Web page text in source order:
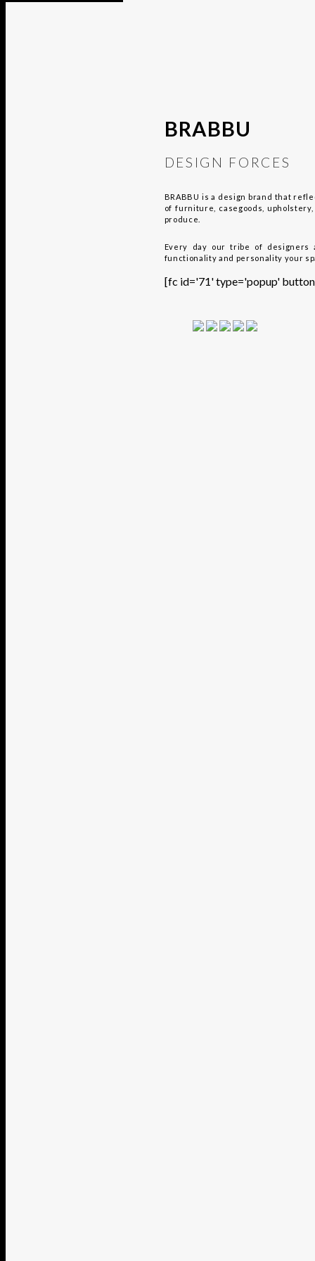
BRABBU
DESIGN FORCES
BRABBU is a design brand that
of furniture, casegoods,
produce.
Every day our tribe of designers
functionality and personality your
[fc id='71' type='popup'